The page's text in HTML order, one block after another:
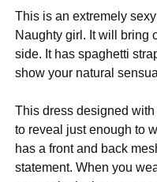
This is an extremely
Naughty girl. It will bring
side. It has spaghetti
show your natural
This dress designed
to reveal just enough to
has a front and back
statement. When you